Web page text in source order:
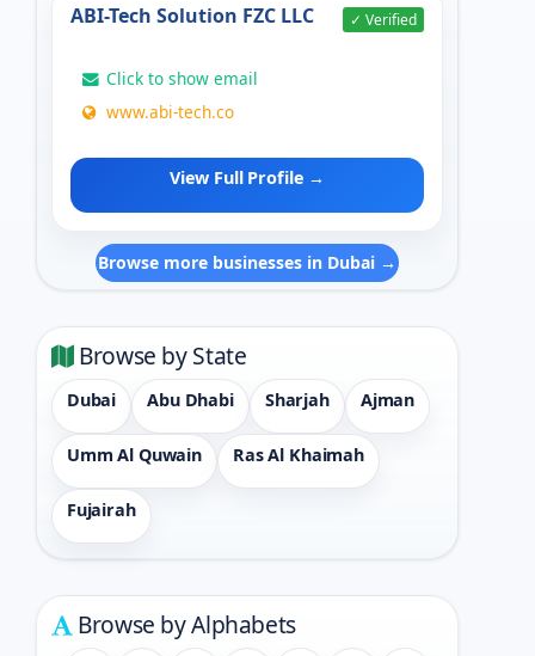
ABI-Tech Solution FZC LLC ✓ Verified
Click to show email
www.abi-tech.co
View Full Profile →
Browse more businesses in Dubai →
Browse by State
Dubai Abu Dhabi Sharjah Ajman
Umm Al Quwain Ras Al Khaimah
Fujairah
Browse by Alphabets